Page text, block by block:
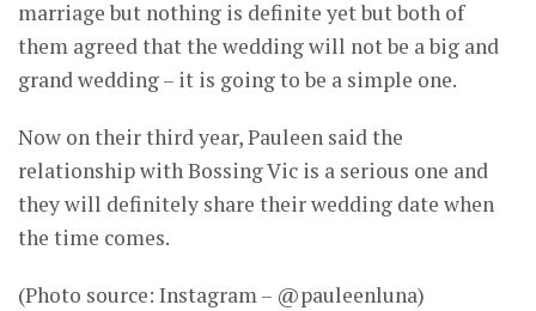
marriage but nothing is definite yet but both of
them agreed that the wedding will not be a big and
grand wedding – it is going to be a simple one.
Now on their third year, Pauleen said the
relationship with Bossing Vic is a serious one and
they will definitely share their wedding date when
the time comes.
(Photo source: Instagram – @pauleenluna)